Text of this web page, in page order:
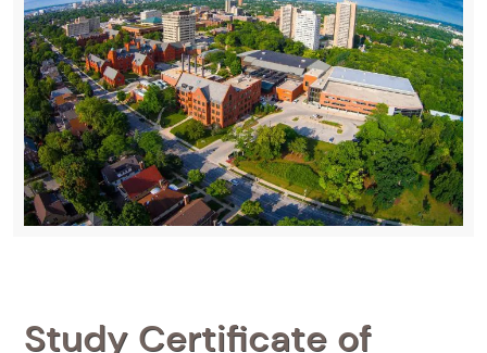
Study Certificate of